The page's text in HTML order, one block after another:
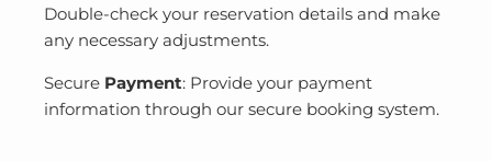
Double-check your reservation details and make
any necessary adjustments.
Secure Payment: Provide your payment
information through our secure booking system.